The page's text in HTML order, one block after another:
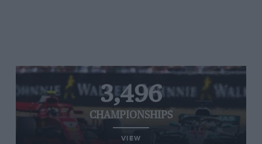
3,496
CHAMPIONSHIPS
VIEW